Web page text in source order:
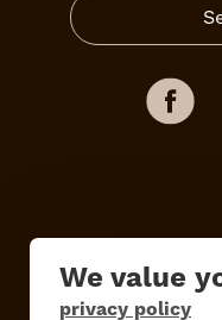
We value
privacy policy